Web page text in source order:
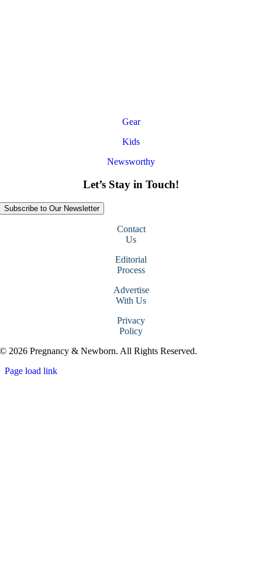
Gear
Kids
Newsworthy
Let’s Stay in Touch!
Subscribe to Our Newsletter
Contact
Us
Editorial
Process
Advertise
With Us
Privacy
Policy
© 2026 Pregnancy & Newborn. All Rights Reserved.
Page load link